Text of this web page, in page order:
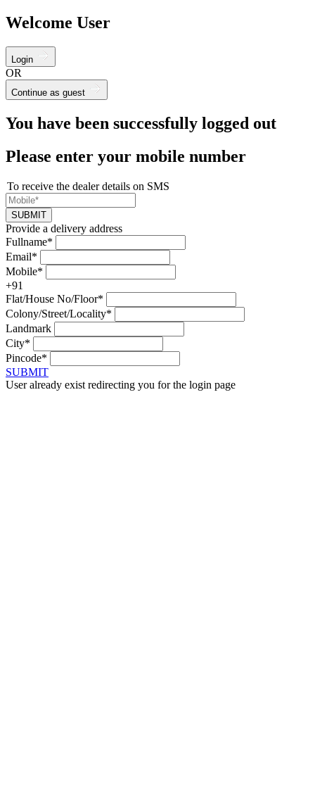
Welcome User
Login
OR
Continue as guest
You have been successfully logged out
Please enter your mobile number
To receive the dealer details on SMS
SUBMIT
Provide a delivery address
Fullname*
Email*
Mobile*
+91
Flat/House No/Floor*
Colony/Street/Locality*
Landmark
City*
Pincode*
SUBMIT
User already exist redirecting you for the login page